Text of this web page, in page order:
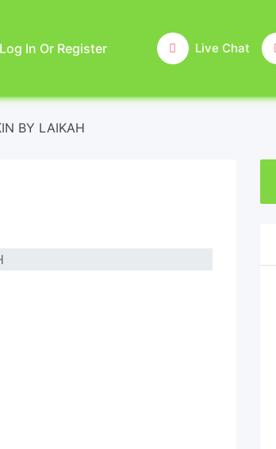
Live Chat
Log In Or Register
BY LAIKAH